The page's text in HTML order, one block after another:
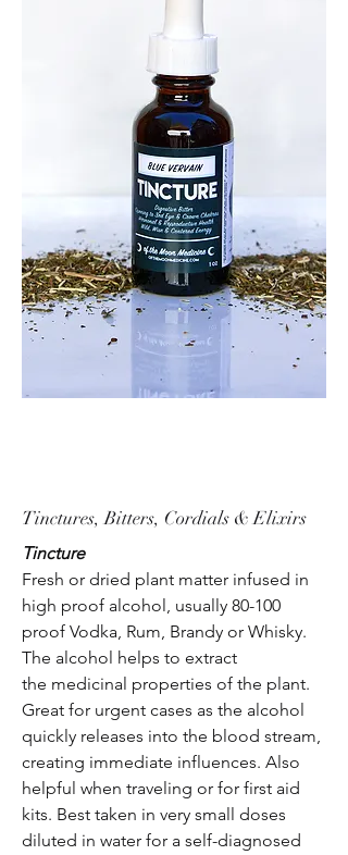
Tinctures, Bitters, Cordials & Elixirs
Tincture
Fresh or dried plant matter infused in
high proof alcohol, usually 80-100
proof Vodka, Rum, Brandy or Whisky.
The alcohol helps to extract
the medicinal properties of the plant.
Great for urgent cases as the alcohol
quickly releases into the blood stream,
creating immediate influences. Also
helpful when traveling or for first aid
kits. Best taken in very small doses
diluted in water for a self-diagnosed